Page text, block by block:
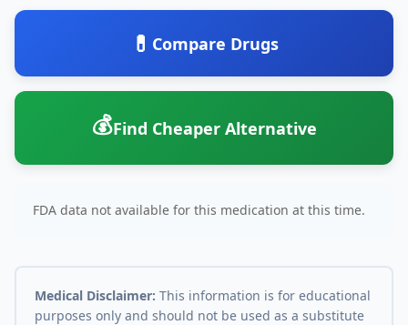
💊 Compare Drugs
💰Find Cheaper Alternative
FDA data not available for this medication at this time.
Medical Disclaimer: This information is for educational
purposes only and should not be used as a substitute